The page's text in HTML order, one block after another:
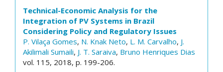
Technical-Economic Analysis for the
Integration of PV Systems in Brazil
Considering Policy and Regulatory Issues
P. Vilaça Gomes, N. Knak Neto, L. M. Carvalho, J.
Akilimali Sumaili, J. T. Saraiva, Bruno Henriques Dias
vol. 115, 2018, p. 199-206.